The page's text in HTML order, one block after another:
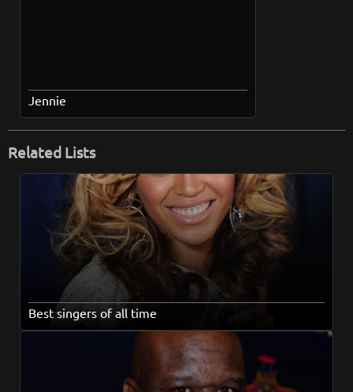
Jennie
Related Lists
Best singers of all time